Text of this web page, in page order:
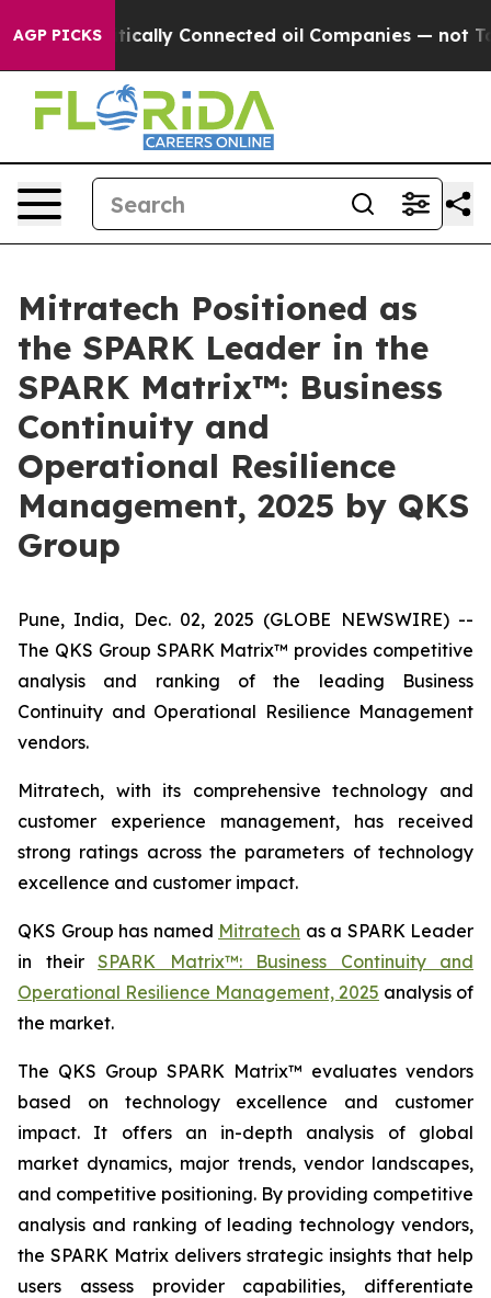
AGP PICKS
Politically Connected oil Companies — not
Mitratech Positioned as
the SPARK Leader in the
SPARK Matrix™: Business
Continuity and
Operational Resilience
Management, 2025 by QKS
Group
Pune, India, Dec. 02, 2025 (GLOBE NEWSWIRE) --
The QKS Group SPARK Matrix™ provides competitive
analysis and ranking of the leading Business
Continuity and Operational Resilience Management
vendors.
Mitratech, with its comprehensive technology and
customer experience management, has received
strong ratings across the parameters of technology
excellence and customer impact.
QKS Group has named Mitratech as a SPARK Leader
in their SPARK Matrix™: Business Continuity and
Operational Resilience Management, 2025 analysis of
the market.
The QKS Group SPARK Matrix™ evaluates vendors
based on technology excellence and customer
impact. It offers an in-depth analysis of global
market dynamics, major trends, vendor landscapes,
and competitive positioning. By providing competitive
analysis and ranking of leading technology vendors,
the SPARK Matrix delivers strategic insights that help
users assess provider capabilities, differentiate